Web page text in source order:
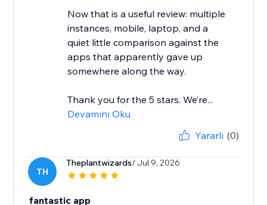
Now that is a useful review: multiple
instances, mobile, laptop, and a
quiet little comparison against the
apps that apparently gave up
somewhere along the way.
Thank you for the 5 stars. We’re...
Devamını Oku
Yararlı (0)
TH
Theplantwizards/ Jul 9, 2026
fantastic app